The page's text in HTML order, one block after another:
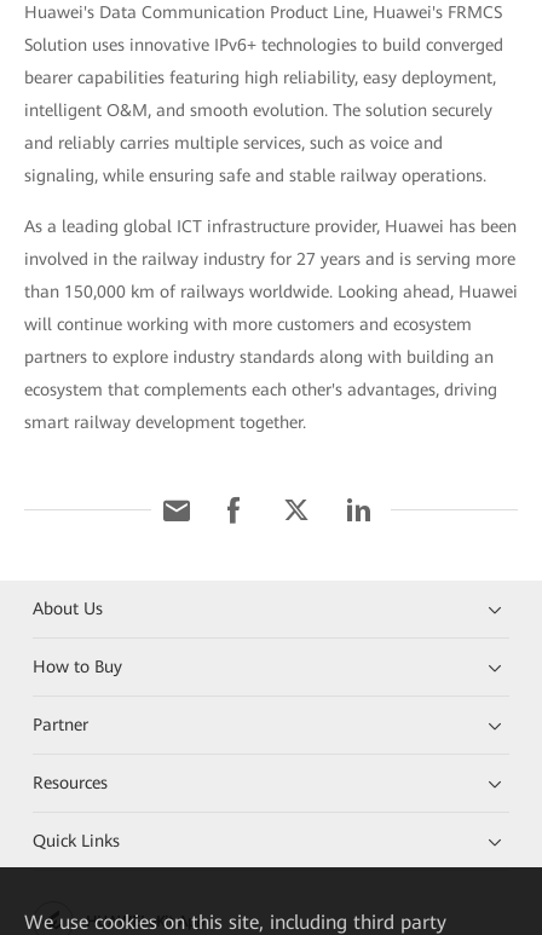
Huawei's Data Communication Product Line, Huawei's FRMCS
Solution uses innovative IPv6+ technologies to build converged
bearer capabilities featuring high reliability, easy deployment,
intelligent O&M, and smooth evolution. The solution securely
and reliably carries multiple services, such as voice and
signaling, while ensuring safe and stable railway operations.
As a leading global ICT infrastructure provider, Huawei has been
involved in the railway industry for 27 years and is serving more
than 150,000 km of railways worldwide. Looking ahead, Huawei
will continue working with more customers and ecosystem
partners to explore industry standards along with building an
ecosystem that complements each other's advantages, driving
smart railway development together.
About Us
How to Buy
Partner
Resources
Quick Links
HUAWEI eKit App
We use cookies on this site, including third party